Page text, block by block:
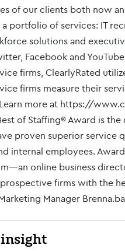
of our clients both now
portfolio of services: IT
solutions and
Facebook and
firms, ClearlyRated
firms measure their
more at https://
of Staffing® Award is
proven superior service
internal employees.
online business
firms with the
Manager